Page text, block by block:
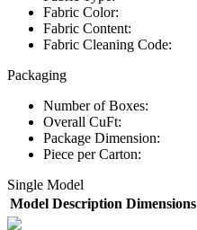
Fabric Color:
Fabric Content:
Fabric Cleaning Code:
Packaging
Number of Boxes:
Overall CuFt:
Package Dimension:
Piece per Carton:
Single Model
Model Description Dimensions